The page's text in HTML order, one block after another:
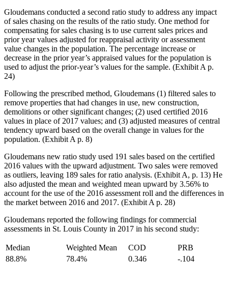
Gloudemans conducted a second ratio study to address any impact
of sales chasing on the results of the ratio study. One method for
compensating for sales chasing is to use current sales prices and
prior year values adjusted for reappraisal activity or assessment
value changes in the population. The percentage increase or
decrease in the prior year’s appraised values for the population is
used to adjust the prior-year’s values for the sample. (Exhibit A p.
24)
Following the prescribed method, Gloudemans (1) filtered sales to
remove properties that had changes in use, new construction,
demolitions or other significant changes; (2) used certified 2016
values in place of 2017 values; and (3) adjusted measures of central
tendency upward based on the overall change in values for the
population. (Exhibit A p. 8)
Gloudemans new ratio study used 191 sales based on the certified
2016 values with the upward adjustment. Two sales were removed
as outliers, leaving 189 sales for ratio analysis. (Exhibit A, p. 13) He
also adjusted the mean and weighted mean upward by 3.56% to
account for the use of the 2016 assessment roll and the differences in
the market between 2016 and 2017. (Exhibit A p. 28)
Gloudemans reported the following findings for commercial
assessments in St. Louis County in 2017 in his second study:
Median Weighted Mean COD
PRB
88.8%
78.4% 0.346 -.104